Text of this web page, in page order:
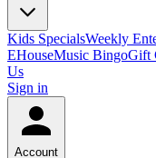
Kids SpecialsWeekly
EHouseMusic BingoGift
Us
Sign in
Account